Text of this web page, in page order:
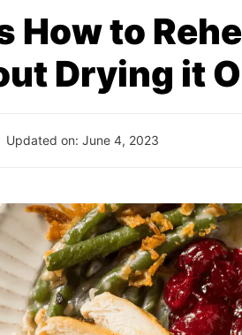
How to
Drying it
Updated on: June 4, 2023